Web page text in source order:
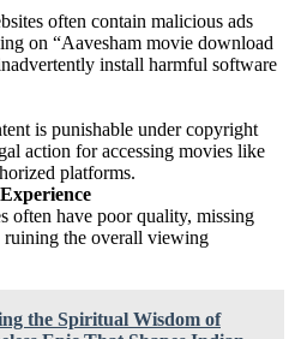
often contain malicious ads
on “Aavesham movie download
install harmful software
is punishable under copyright
action for accessing movies like
platforms.
often have poor quality, missing
ruining the overall viewing
the Spiritual Wisdom of